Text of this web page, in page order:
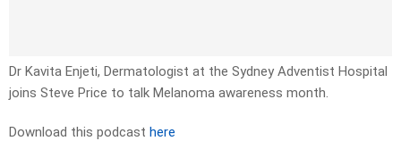
Dr Kavita Enjeti, Dermatologist at the Sydney Adventist Hospital
joins Steve Price to talk Melanoma awareness month.
Download this podcast here